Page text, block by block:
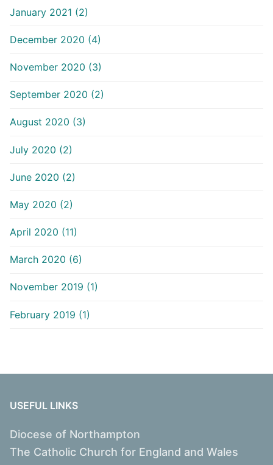
January 2021 (2)
December 2020 (4)
November 2020 (3)
September 2020 (2)
August 2020 (3)
July 2020 (2)
June 2020 (2)
May 2020 (2)
April 2020 (11)
March 2020 (6)
November 2019 (1)
February 2019 (1)
USEFUL LINKS
Diocese of Northampton
The Catholic Church for England and Wales